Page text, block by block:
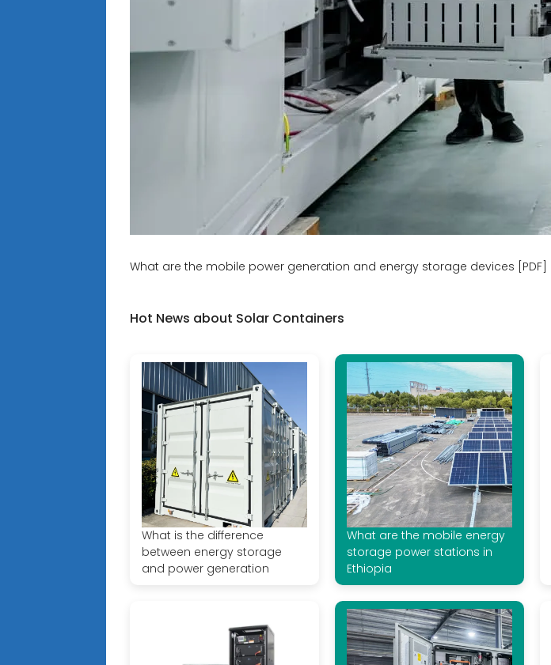
What are the mobile power generation and energy storage devices [PDF]
Hot News about Solar Containers
What is the difference
between energy storage
and power generation
What are the mobile energy
storage power stations in
Ethiopia